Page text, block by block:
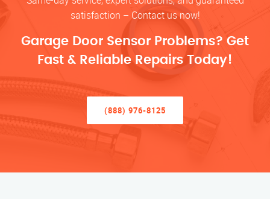
satisfaction – Contact us now!
Garage Door Sensor Problems? Get
Fast & Reliable Repairs Today!
(888) 976-8125